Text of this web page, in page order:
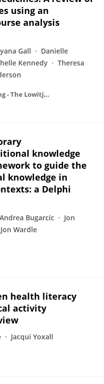
using an
analysis
Gall
Danielle
Kennedy
Theresa
First Nations Health and Wellbeing - The Lowitja Journal
knowledge
to guide the
knowledge in
a Delphi
Andrea Bugarcic
Jon
Jon Wardle
health literacy
activity
Jacqui Yoxall